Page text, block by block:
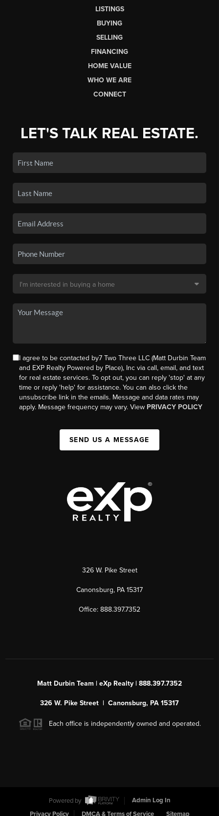
LISTINGS
BUYING
SELLING
FINANCING
HOME VALUE
WHO WE ARE
CONNECT
LET'S TALK REAL ESTATE.
I agree to be contacted by7 Two Three LLC (Matt Durbin Team
and EXP Realty Powered by Place), Inc via call, email, and text
for real estate services. To opt out, you can reply 'stop' at any
time or reply 'help' for assistance. You can also click the
unsubscribe link in the emails. Message and data rates may
apply. Message frequency may vary. View PRIVACY POLICY
SEND US A MESSAGE
326 W. Pike Street
Canonsburg, PA 15317
Office: 888.397.7352
Matt Durbin Team | eXp Realty | 888.397.7352
326 W. Pike Street | Canonsburg, PA 15317
Each office is independently owned and operated.
Powered by
Admin Log In
Privacy Policy
DMCA & Terms of Service Sitemap